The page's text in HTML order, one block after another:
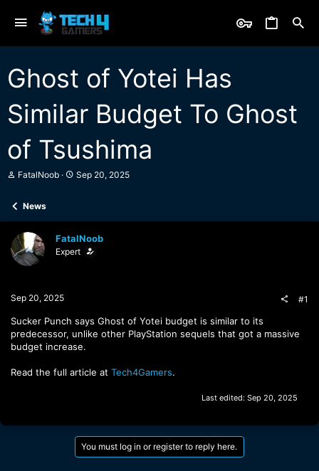
Ghost of Yotei Has
Similar Budget To Ghost
of Tsushima
T
a
d
s
t
a
e
FatalNoob
S
t
a
t
Sep 20, 2025
News
FatalNoob
Expert
Sep 20, 2025 #1
Sucker Punch says Ghost of Yotei budget is similar to its
predecessor, unlike other PlayStation sequels that got a massive
budget increase.
Read the full article at Tech4Gamers.
Last edited: Sep 20, 2025
You must log in or register to reply here.